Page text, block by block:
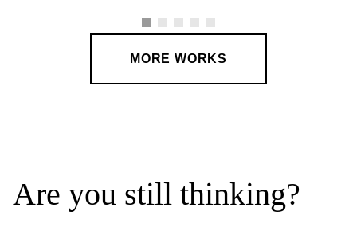
MORE WORKS
Are you still thinking?